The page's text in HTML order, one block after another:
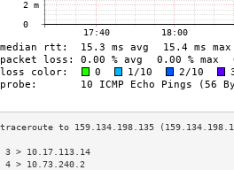
3 > 10.17.113.14
4 > 10.73.240.2